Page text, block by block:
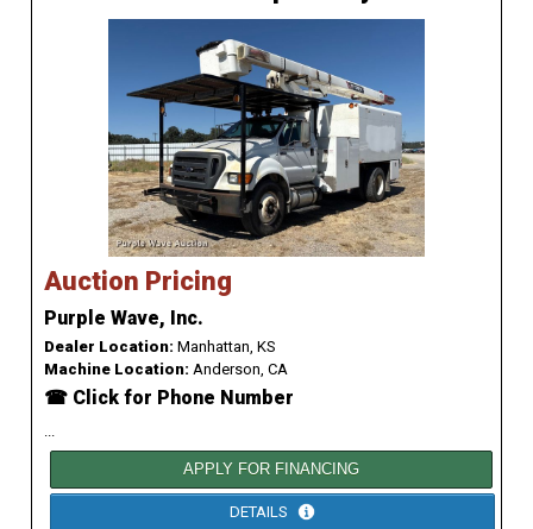
Auction Pricing
Purple Wave, Inc.
Dealer Location: Manhattan, KS
Machine Location: Anderson, CA
☎ Click for Phone Number
...
APPLY FOR FINANCING
DETAILS